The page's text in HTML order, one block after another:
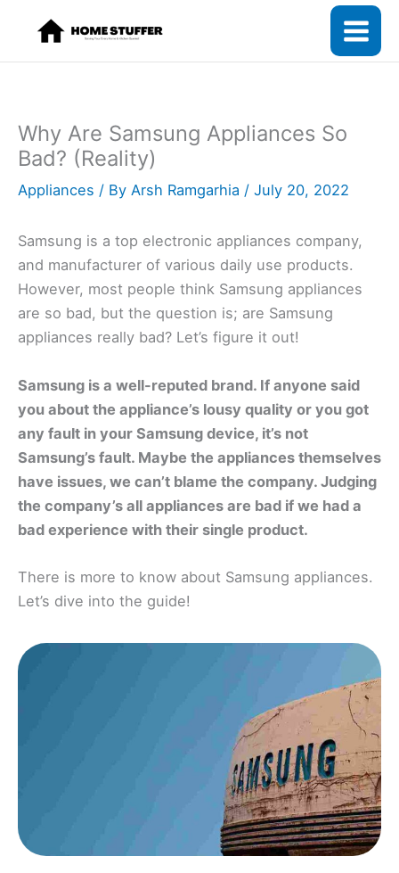
content
Why Are Samsung Appliances So
Bad? (Reality)
Appliances / By Arsh Ramgarhia / July 20, 2022
Samsung is a top electronic appliances company,
and manufacturer of various daily use products.
However, most people think Samsung appliances
are so bad, but the question is; are Samsung
appliances really bad? Let’s figure it out!
Samsung is a well-reputed brand. If anyone said
you about the appliance’s lousy quality or you got
any fault in your Samsung device, it’s not
Samsung’s fault. Maybe the appliances themselves
have issues, we can’t blame the company. Judging
the company’s all appliances are bad if we had a
bad experience with their single product.
There is more to know about Samsung appliances.
Let’s dive into the guide!